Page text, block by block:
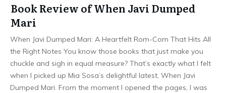
Book Review of When Javi Dumped
Mari
When Javi Dumped Mari: A Heartfelt Rom-Com That Hits All
the Right Notes You know those books that just make you
chuckle and sigh in equal measure? That’s exactly what I felt
when I picked up Mia Sosa’s delightful latest, When Javi
Dumped Mari. From the moment I opened the pages, I was